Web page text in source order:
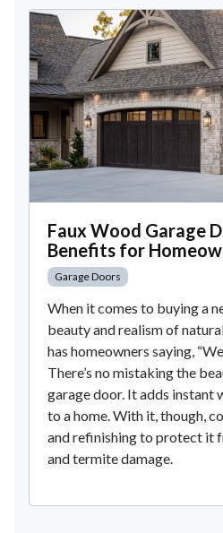
Faux Wood Garage
Benefits for
Garage Doors
When it comes to buying a
beauty and realism of
has homeowners saying,
There’s no mistaking the
garage door. It adds instant
to a home. With it, though,
and refinishing to protect it
and termite damage.